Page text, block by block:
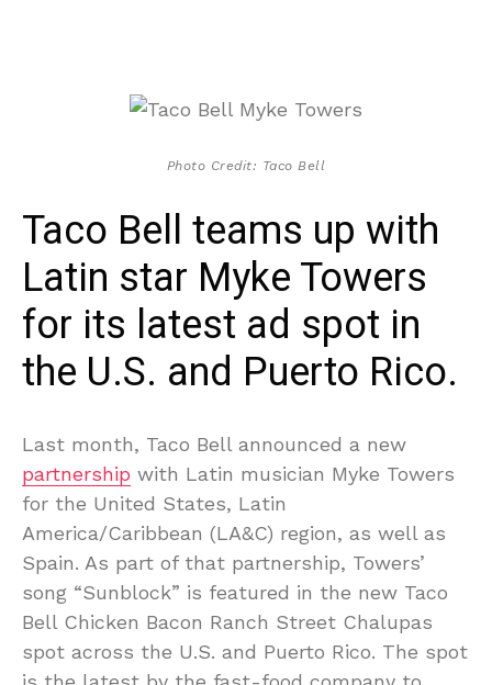
Photo Credit: Taco Bell
Taco Bell teams up with
Latin star Myke Towers
for its latest ad spot in
the U.S. and Puerto Rico.
Last month, Taco Bell announced a new
partnership with Latin musician Myke Towers
for the United States, Latin
America/Caribbean (LA&C) region, as well as
Spain. As part of that partnership, Towers’
song “Sunblock” is featured in the new Taco
Bell Chicken Bacon Ranch Street Chalupas
spot across the U.S. and Puerto Rico. The spot